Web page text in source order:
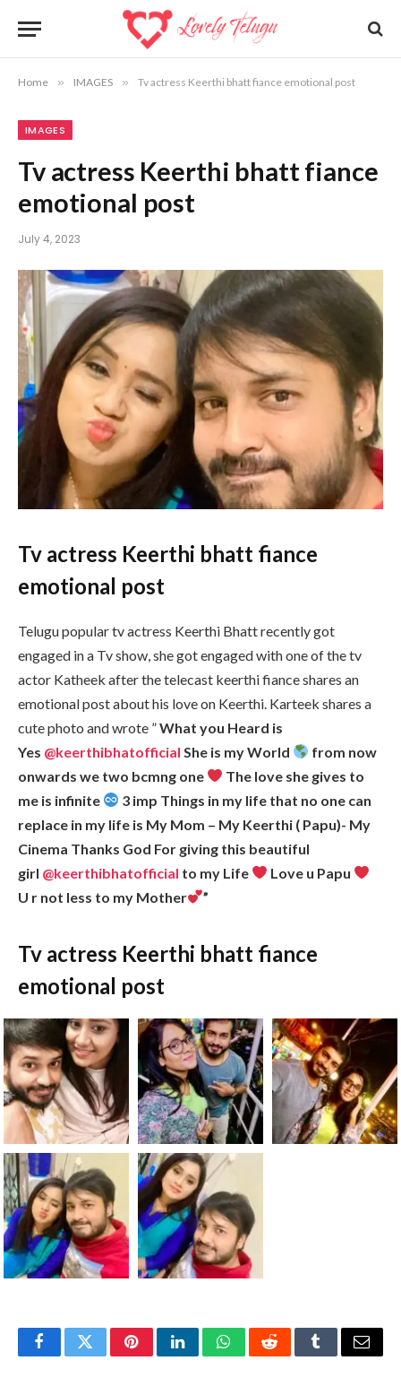
Home » IMAGES » Tv actress Keerthi bhatt fiance emotional post
IMAGES
Tv actress Keerthi bhatt fiance
emotional post
July 4, 2023
Tv actress Keerthi bhatt fiance
emotional post
Telugu popular tv actress Keerthi Bhatt recently got
engaged in a Tv show, she got engaged with one of the tv
actor Katheek after the telecast keerthi fiance shares an
emotional post about his love on Keerthi. Karteek shares a
cute photo and wrote ”What you Heard is
Yes @keerthibhatofficial She is my World
from now
onwards we two bcmng one
The love she gives to
me is infinite
3 imp Things in my life that no one can
replace in my life is My Mom – My Keerthi ( Papu)- My
Cinema Thanks God For giving this beautiful
girl @keerthibhatofficial to my Life
Love u Papu
U r not less to my Mother
”
Tv actress Keerthi bhatt fiance
emotional post
FacebookTwitterPinterestLinkedInWhatsAppRedditTumblrEmail